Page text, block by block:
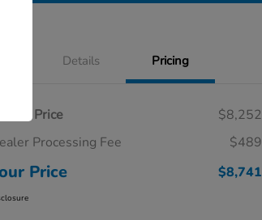
Details Pricing
Price
$8,252
Processing Fee
$489
Price $8,741